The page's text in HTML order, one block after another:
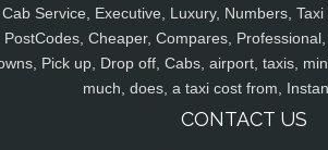
Cab Service, Executive, Luxury, Numbers,
PostCodes, Cheaper, Compares,
Pick up, Drop off, Cabs, airport, taxis,
much, does, a taxi cost from,
CONTACT US